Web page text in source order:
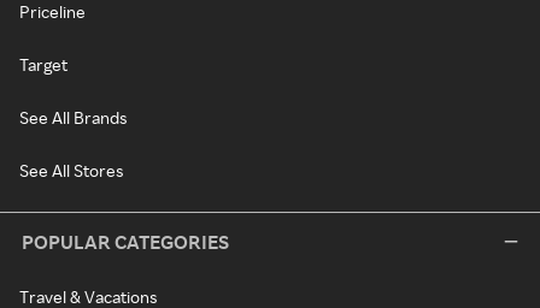
Priceline
Target
See All Brands
See All Stores
POPULAR CATEGORIES
Travel & Vacations